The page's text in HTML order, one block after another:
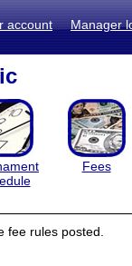
account Manager
Fees
rules posted.